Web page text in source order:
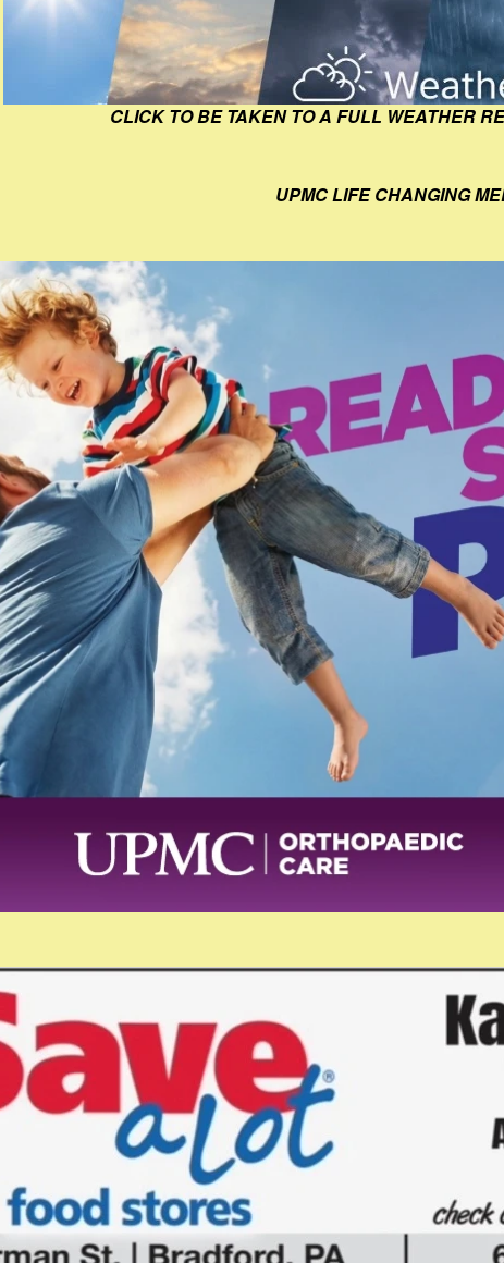
CLICK TO BE TAKEN TO A FULL WEATHER
UPMC LIFE CHANGING